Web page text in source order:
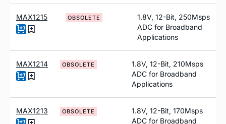
MAX1215 OBSOLETE
1.8V, 12-Bit, 250Msps
ADC for Broadband
Applications
MAX1214 OBSOLETE
1.8V, 12-Bit, 210Msps
ADC for Broadband
Applications
MAX1213 OBSOLETE
1.8V, 12-Bit, 170Msps
ADC for Broadband